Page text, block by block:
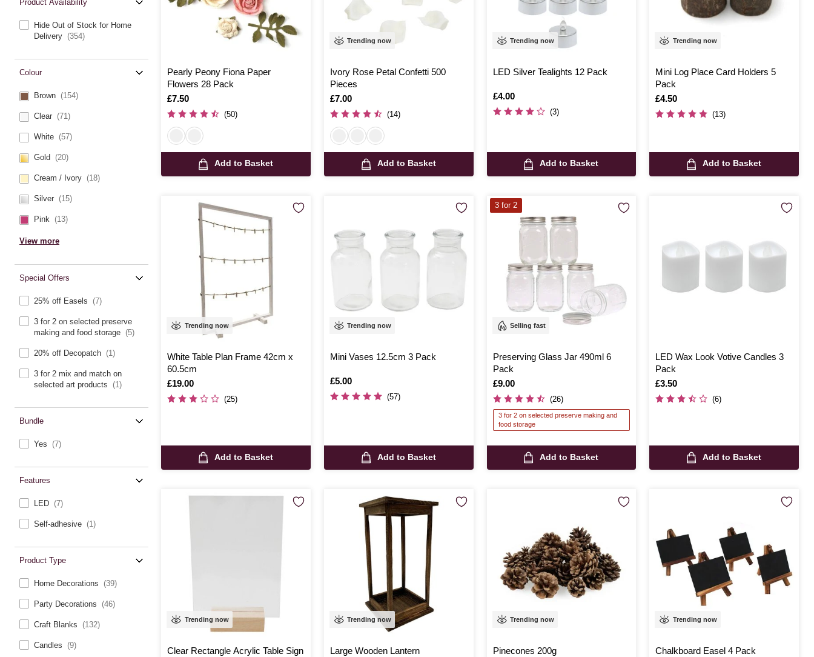
Product Availability
Hide Out of Stock for Home
Delivery (354)
Colour
Brown (154)
Clear (71)
White (57)
Gold (20)
Cream / Ivory (18)
Silver (15)
Pink (13)
View more
Special Offers
25% off Easels (7)
3 for 2 on selected preserve
making and food storage (5)
20% off Decopatch (1)
3 for 2 mix and match on
selected art products
(1)
Bundle
Yes (7)
Features
LED (7)
Self-adhesive (1)
Product Type
Home Decorations (39)
Party Decorations (46)
Craft Blanks (132)
Candles (9)
Pearly Peony Fiona Paper
Flowers 28 Pack
Is
£7.50
(50)
Add to Basket
Trending now
Ivory Rose Petal Confetti 500
Pieces
Is
£7.00
(14)
Add to Basket
Trending now
LED Silver Tealights 12 Pack
Is
£4.00
(3)
Add to Basket
Trending now
Mini Log Place Card Holders 5
Pack
Is
£4.50
(13)
Add to Basket
Trending now
White Table Plan Frame 42cm x
60.5cm
Is
£19.00
(25)
Add to Basket
Trending now
Mini Vases 12.5cm 3 Pack
Is
£5.00
(57)
Add to Basket
Selling fast
Preserving Glass Jar 490ml 6
Pack
Is
£9.00
(26)
3 for 2 on selected preserve making and
food storage
Add to Basket
3 for 2
LED Wax Look Votive Candles 3
Pack
Is
£3.50
(6)
Add to Basket
Trending now
Clear Rectangle Acrylic Table Sign
Trending now
Large Wooden Lantern
Trending now
Pinecones 200g
Trending now
Chalkboard Easel 4 Pack